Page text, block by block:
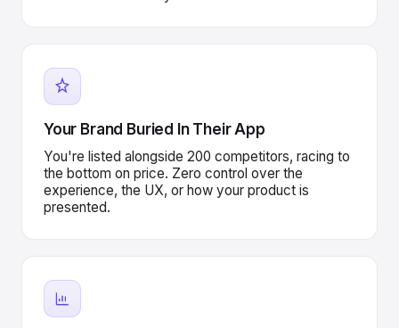
Your Brand Buried In Their App
You're listed alongside 200 competitors, racing to
the bottom on price. Zero control over the
experience, the UX, or how your product is
presented.